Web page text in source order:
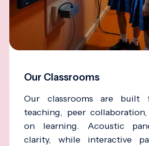
Our Classrooms
Our classrooms are built
teaching, peer
on learning. Acoustic
clarity, while interactive